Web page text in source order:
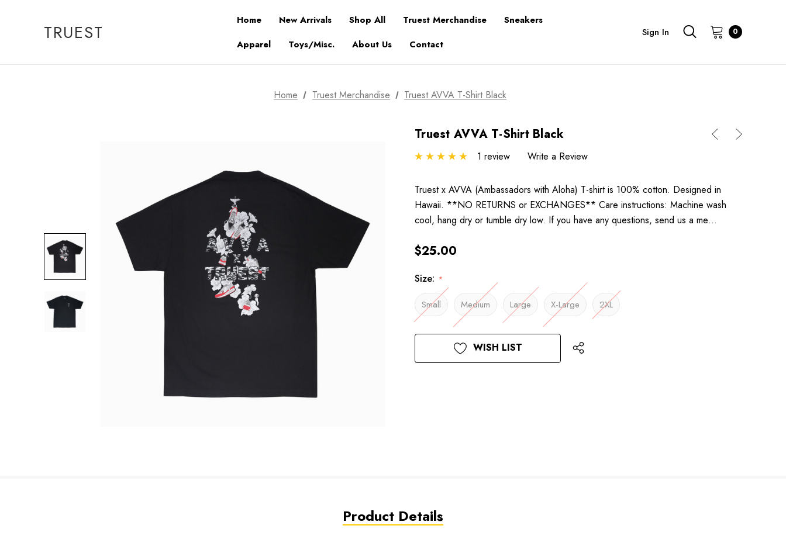
TRUEST
Home New Arrivals Shop All Truest Merchandise
Sneakers
Apparel
Toys/Misc. About Us Contact
Sign In 0
Home Truest Merchandise Truest AVVA T-Shirt Black
Truest AVVA T-Shirt Black
1 review Write a Review
Truest x AVVA (Ambassadors with Aloha) T-shirt is 100% cotton. Designed in
Hawaii. **NO RETURNS or EXCHANGES** Care instructions: Machine wash
cool, hang dry or tumble dry low. If you have any questions, send us a me…
$25.00
Size: *
Small Medium Large X-Large 2XL
Current
WISH LIST
Product Details